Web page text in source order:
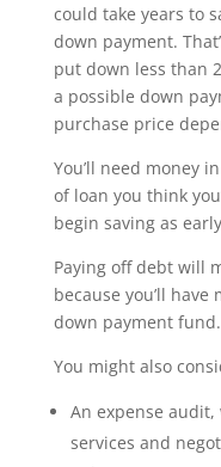
could take years to
down payment.
put down less than
a possible down
purchase price
You’ll need money
of loan you think
begin saving as
Paying off debt will
because you’ll
down payment fund.
You might also
An expense
services and